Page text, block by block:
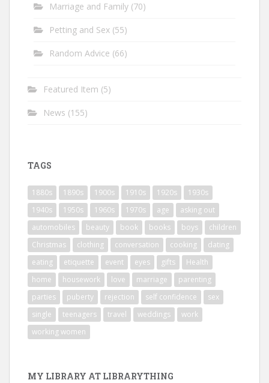
Marriage and Family (70)
Petting and Sex (55)
Random Advice (66)
Featured Item (5)
News (155)
TAGS
1880s 1890s 1900s 1910s 1920s
1930s
1940s
1950s 1960s 1970s age
asking out
automobiles
beauty book books boys
children
Christmas
clothing conversation cooking
dating
eating
etiquette event eyes gifts
Health
home
housework love marriage
parenting
parties
puberty rejection self confidence
sex
single
teenagers travel weddings
work
working women
MY LIBRARY AT LIBRARYTHING